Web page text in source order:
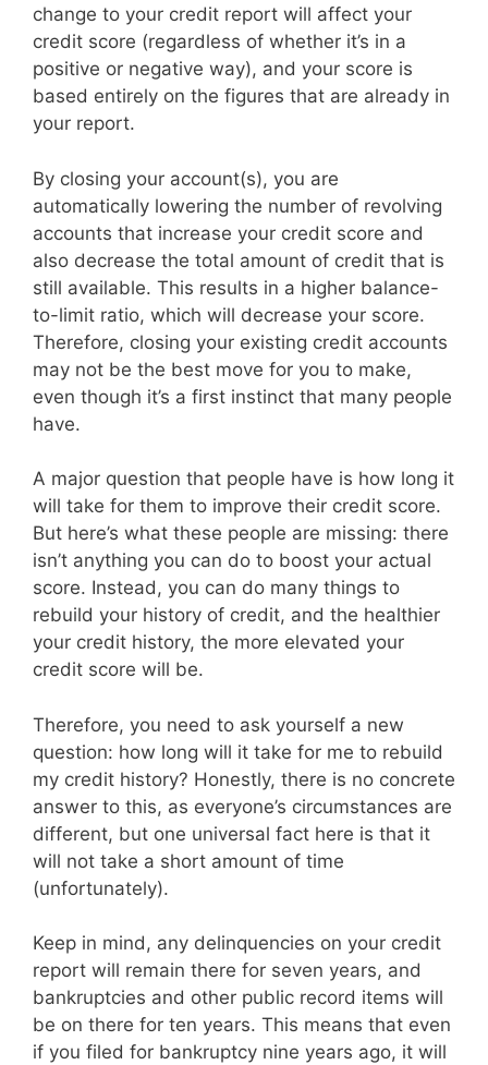
change to your credit report will affect your
credit score (regardless of whether it’s in a
positive or negative way), and your score is
based entirely on the figures that are already in
your report.
By closing your account(s), you are
automatically lowering the number of revolving
accounts that increase your credit score and
also decrease the total amount of credit that is
still available. This results in a higher balance-
to-limit ratio, which will decrease your score.
Therefore, closing your existing credit accounts
may not be the best move for you to make,
even though it’s a first instinct that many people
have.
A major question that people have is how long it
will take for them to improve their credit score.
But here’s what these people are missing: there
isn’t anything you can do to boost your actual
score. Instead, you can do many things to
rebuild your history of credit, and the healthier
your credit history, the more elevated your
credit score will be.
Therefore, you need to ask yourself a new
question: how long will it take for me to rebuild
my credit history? Honestly, there is no concrete
answer to this, as everyone’s circumstances are
different, but one universal fact here is that it
will not take a short amount of time
(unfortunately).
Keep in mind, any delinquencies on your credit
report will remain there for seven years, and
bankruptcies and other public record items will
be on there for ten years. This means that even
if you filed for bankruptcy nine years ago, it will